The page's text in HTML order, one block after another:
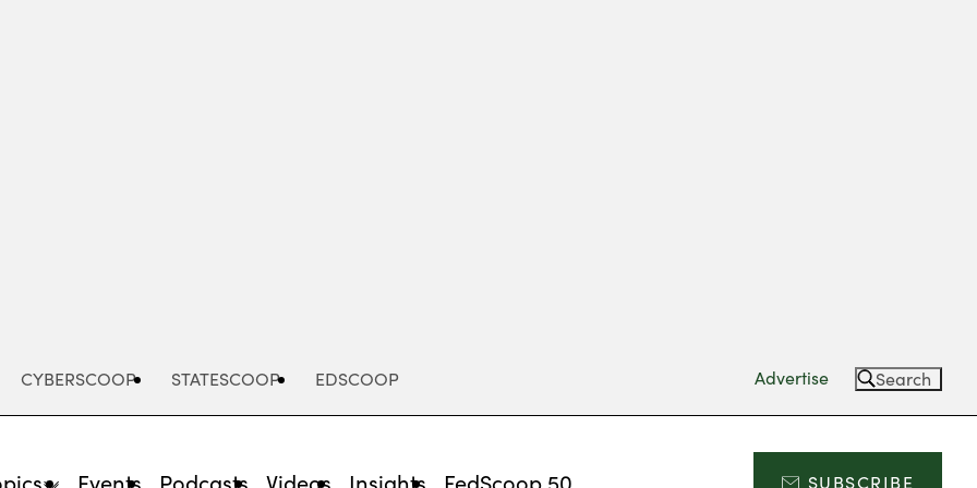
CYBERSCOOP STATESCOOP EDSCOOP Advertise Search
Events Podcasts Videos Insights FedScoop 50 SUBSCRIBE